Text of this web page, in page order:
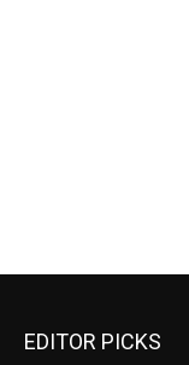
EDITOR PICKS